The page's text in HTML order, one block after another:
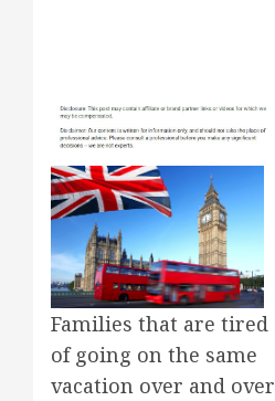
Families that are tired
of going on the same
vacation over and over